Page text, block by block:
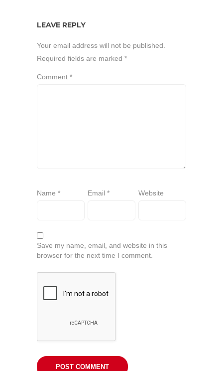
LEAVE REPLY
Your email address will not be published.
Required fields are marked *
Comment *
Name * Email * Website
Save my name, email, and website in this
browser for the next time I comment.